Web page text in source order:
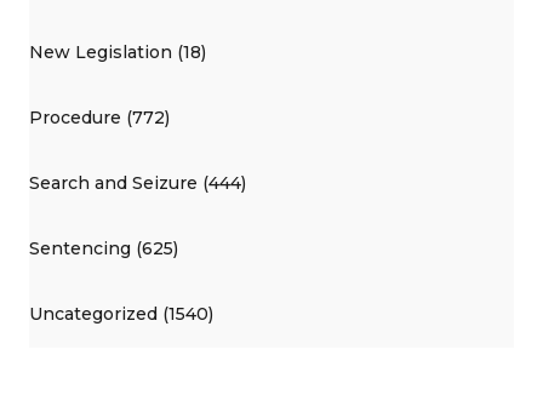
New Legislation (18)
Procedure (772)
Search and Seizure (444)
Sentencing (625)
Uncategorized (1540)